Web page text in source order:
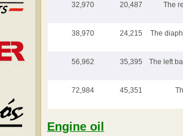
32,970 20,487 The
38,970 24,215 The
56,962 35,395 The left
72,984 45,351
Engine oil